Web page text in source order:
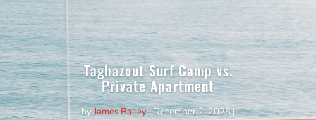
Taghazout Surf Camp vs.
Private Apartment
byJames Bailey|December 2, 2025|